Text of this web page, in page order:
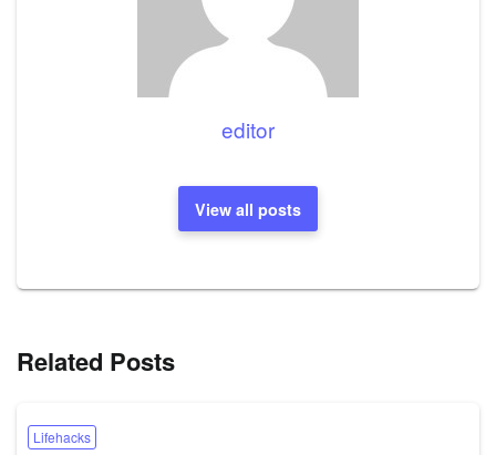
editor
View all posts
Related Posts
Lifehacks